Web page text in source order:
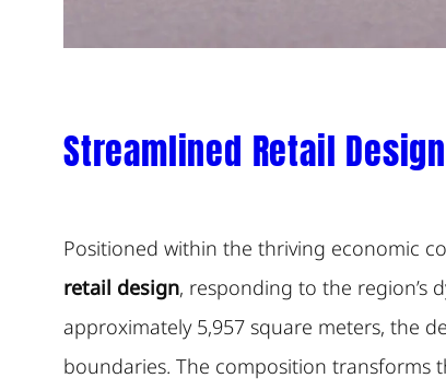
Streamlined Retail
Positioned within the thriving economic
retail design, responding to the region’s
approximately 5,957 square meters, the
boundaries. The composition transforms